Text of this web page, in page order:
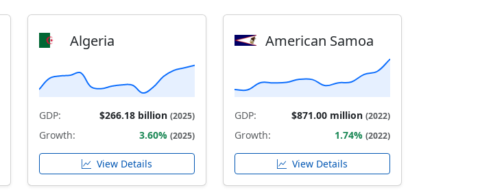
Algeria
GDP: $266.18 billion (2025)
Growth: 3.60% (2025)
View Details
American Samoa
GDP: $871.00 million (2022)
Growth: 1.74% (2022)
View Details